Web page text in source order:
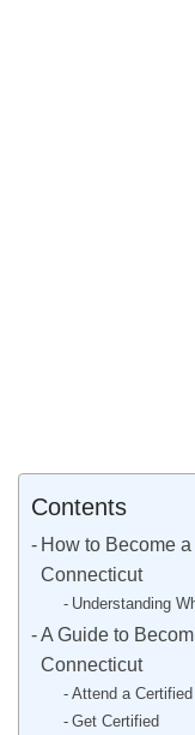
Contents
How to Become
Connecticut
Understanding
A Guide to
Connecticut
Attend a
Get Certified